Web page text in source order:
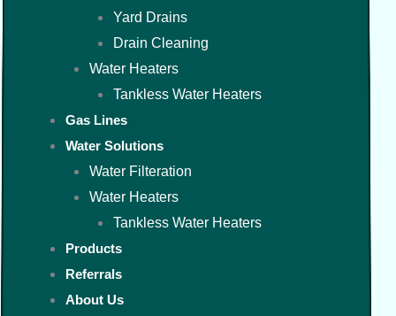
Yard Drains
Drain Cleaning
Water Heaters
Tankless Water Heaters
Gas Lines
Water Solutions
Water Filteration
Water Heaters
Tankless Water Heaters
Products
Referrals
About Us